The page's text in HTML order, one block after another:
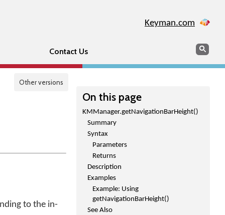
Keyman.com
Contact Us Search
Other versions
On this page
KMManager.getNavigationBarHeight()
Summary
Syntax
Parameters
Returns
Description
Examples
Example: Using
getNavigationBarHeight()
See Also
to the in-